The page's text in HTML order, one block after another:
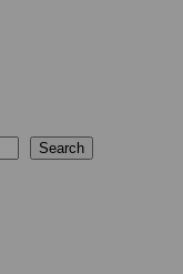
Search